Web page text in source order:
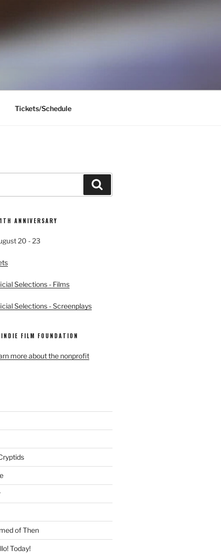
Tickets/Schedule
ANNIVERSARY
20 - 23
Selections - Films
Selections - Screenplays
FILM FOUNDATION
more about the nonprofit
of Then
Today!